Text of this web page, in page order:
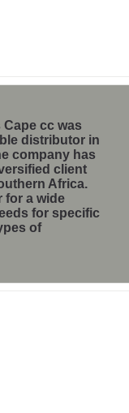
Cape cc was
distributor in
company has
client
Africa.
for a wide
for specific
of